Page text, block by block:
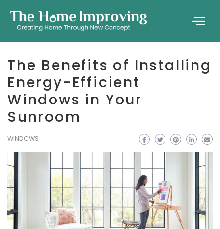
The Benefits of Installing
Energy-Efficient
Windows in Your
Sunroom
WINDOWS